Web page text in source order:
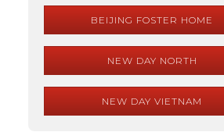
BEIJING FOSTER HOME
NEW DAY NORTH
NEW DAY VIETNAM